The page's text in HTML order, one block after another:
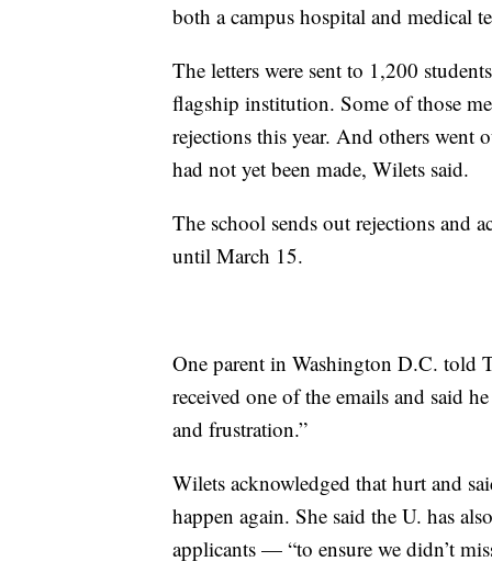
both a campus hospital and medical
The letters were sent to 1,200
flagship institution. Some of those
rejections this year. And others went
had not yet been made, Wilets said.
The school sends out rejections and
until March 15.
One parent in Washington D.C. told
received one of the emails and said
and frustration.”
Wilets acknowledged that hurt and
happen again. She said the U. has
applicants — “to ensure we didn’t